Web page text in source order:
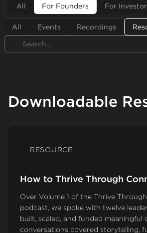
All For Founders For
All Events Recordings
Search
Downloadable
RESOURCE
How to Thrive Through
Over Volume 1 of the Thrive
podcast, we spoke with twelve
built, scaled, and funded meaningful
conversations covered storytelling,